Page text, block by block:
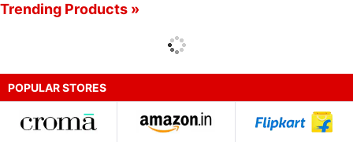
Trending Products »
POPULAR STORES